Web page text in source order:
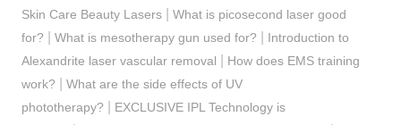
Skin Care Beauty Lasers| What is picosecond laser good
for?
What is mesotherapy gun used for?
Introduction to
Alexandrite laser vascular removal
How does EMS training
work?
What are the side effects of UV
phototherapy?
EXCLUSIVE IPL Technology is